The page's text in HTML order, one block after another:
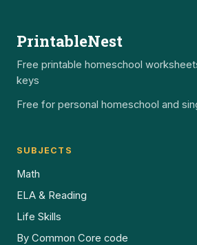
PrintableNest
Free printable homeschool
keys
Free for personal homeschool and
SUBJECTS
Math
ELA & Reading
Life Skills
By Common Core code